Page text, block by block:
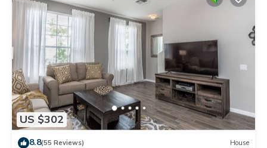
US $302
8.8(55 Reviews) House